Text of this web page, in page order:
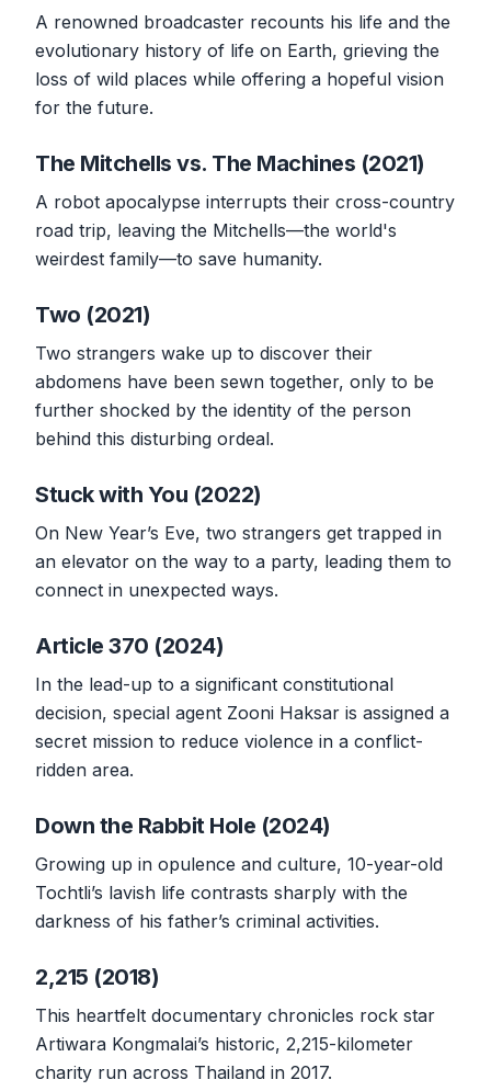
A renowned broadcaster recounts his life and the
evolutionary history of life on Earth, grieving the
loss of wild places while offering a hopeful vision
for the future.
The Mitchells vs. The Machines (2021)
A robot apocalypse interrupts their cross-country
road trip, leaving the Mitchells—the world's
weirdest family—to save humanity.
Two (2021)
Two strangers wake up to discover their
abdomens have been sewn together, only to be
further shocked by the identity of the person
behind this disturbing ordeal.
Stuck with You (2022)
On New Year’s Eve, two strangers get trapped in
an elevator on the way to a party, leading them to
connect in unexpected ways.
Article 370 (2024)
In the lead-up to a significant constitutional
decision, special agent Zooni Haksar is assigned a
secret mission to reduce violence in a conflict-
ridden area.
Down the Rabbit Hole (2024)
Growing up in opulence and culture, 10-year-old
Tochtli’s lavish life contrasts sharply with the
darkness of his father’s criminal activities.
2,215 (2018)
This heartfelt documentary chronicles rock star
Artiwara Kongmalai’s historic, 2,215-kilometer
charity run across Thailand in 2017.